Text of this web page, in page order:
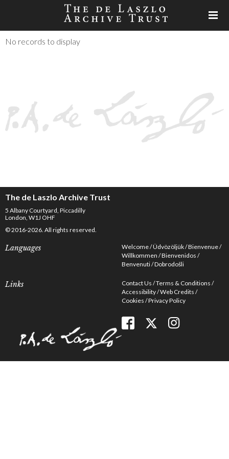
No records to display
The de Laszlo Archive Trust
5 Albany Courtyard, Piccadilly
London, W1J OHF
© 2016-2026. All rights reserved.
Languages Welcome Üdvözöljük Bienvenue
Willkommen Bienvenidos
Benvenuti Dobrodošli
Links Contact Us Terms & Conditions
Accessibility Web Credits
Cookies Privacy Policy